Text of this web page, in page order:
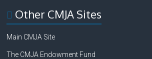
Other CMJA Sites
Main CMJA Site
The CMJA Endowment Fund